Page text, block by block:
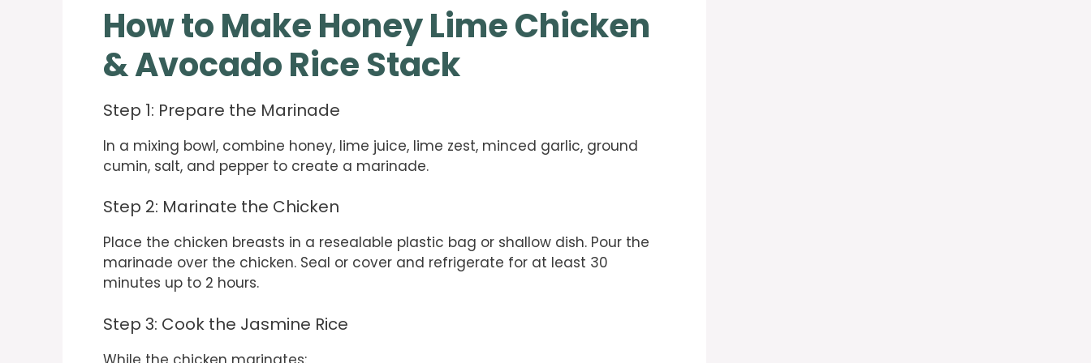
How to Make Honey Lime Chicken
& Avocado Rice Stack
Step 1: Prepare the Marinade
In a mixing bowl, combine honey, lime juice, lime zest, minced garlic, ground
cumin, salt, and pepper to create a marinade.
Step 2: Marinate the Chicken
Place the chicken breasts in a resealable plastic bag or shallow dish. Pour the
marinade over the chicken. Seal or cover and refrigerate for at least 30
minutes up to 2 hours.
Step 3: Cook the Jasmine Rice